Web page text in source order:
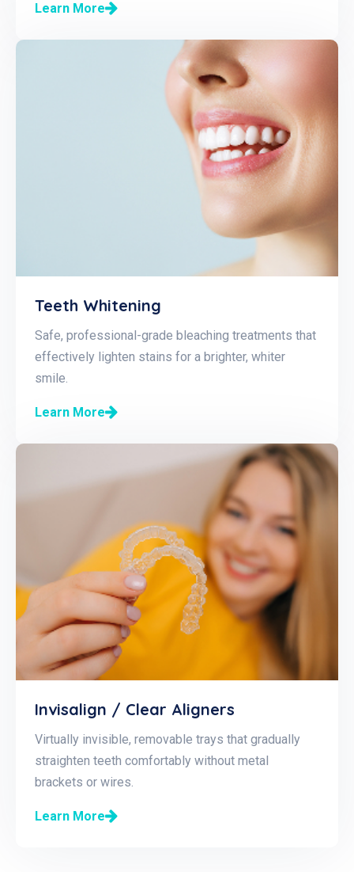
Learn More
Teeth Whitening
Safe, professional-grade bleaching treatments that
effectively lighten stains for a brighter, whiter
smile.
Learn More
Invisalign / Clear Aligners
Virtually invisible, removable trays that gradually
straighten teeth comfortably without metal
brackets or wires.
Learn More